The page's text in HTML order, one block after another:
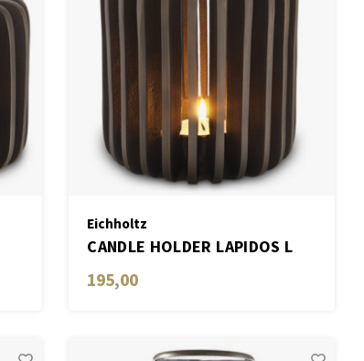
Eichholtz
CANDLE HOLDER LAPIDOS L
195,00